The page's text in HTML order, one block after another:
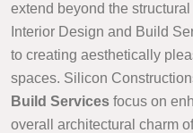
extend beyond the
Interior Design and Build
to creating aesthetically
spaces. Silicon
Build Services focus on
overall architectural charm